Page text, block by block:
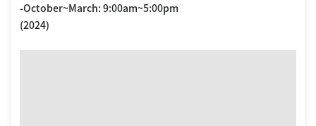
-October~March: 9:00am~5:00pm
(2024)